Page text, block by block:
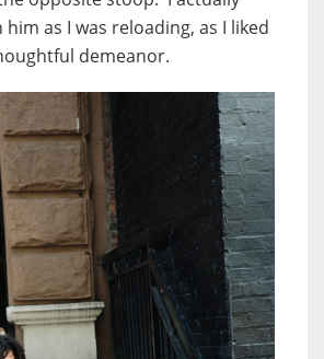
him as I was reloading, as I liked
demeanor.